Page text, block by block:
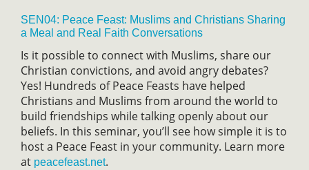
SEN04: Peace Feast: Muslims and Christians Sharing
a Meal and Real Faith Conversations
Is it possible to connect with Muslims, share our
Christian convictions, and avoid angry debates?
Yes! Hundreds of Peace Feasts have helped
Christians and Muslims from around the world to
build friendships while talking openly about our
beliefs. In this seminar, you’ll see how simple it is to
host a Peace Feast in your community. Learn more
at peacefeast.net.